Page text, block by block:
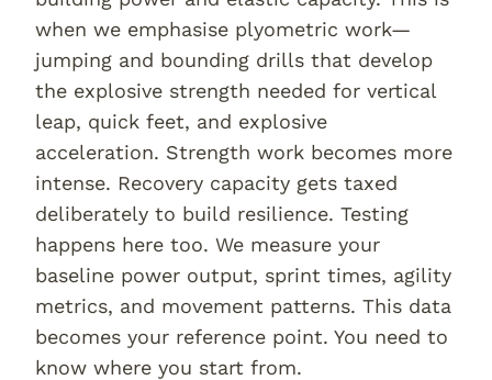
when we emphasise plyometric work—
jumping and bounding drills that develop
the explosive strength needed for vertical
leap, quick feet, and explosive
acceleration. Strength work becomes more
intense. Recovery capacity gets taxed
deliberately to build resilience. Testing
happens here too. We measure your
baseline power output, sprint times, agility
metrics, and movement patterns. This data
becomes your reference point. You need to
know where you start from.